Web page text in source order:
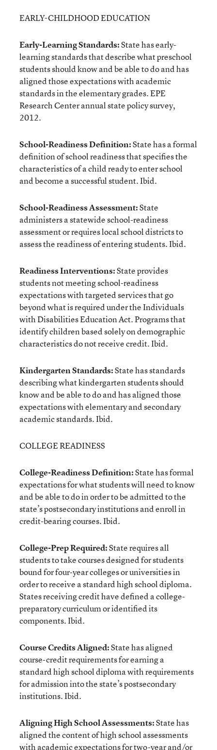
EARLY-CHILDHOOD EDUCATION
Early-Learning Standards:State has early-
learning standards that describe what preschool
students should know and be able to do and has
aligned those expectations with academic
standards in the elementary grades. EPE
Research Center annual state policy survey,
2012.
School-Readiness Definition:State has a formal
definition of school readiness that specifies the
characteristics of a child ready to enter school
and become a successful student. Ibid.
School-Readiness Assessment:State
administers a statewide school-readiness
assessment or requires local school districts to
assess the readiness of entering students. Ibid.
Readiness Interventions:State provides
students not meeting school-readiness
expectations with targeted services that go
beyond what is required under the Individuals
with Disabilities Education Act. Programs that
identify children based solely on demographic
characteristics do not receive credit. Ibid.
Kindergarten Standards:State has standards
describing what kindergarten students should
know and be able to do and has aligned those
expectations with elementary and secondary
academic standards. Ibid.
COLLEGE READINESS
College-Readiness Definition:State has formal
expectations for what students will need to know
and be able to do in order to be admitted to the
state’s postsecondary institutions and enroll in
credit-bearing courses. Ibid.
College-Prep Required:State requires all
students to take courses designed for students
bound for four-year colleges or universities in
order to receive a standard high school diploma.
States receiving credit have defined a college-
preparatory curriculum or identified its
components. Ibid.
Course Credits Aligned:State has aligned
course-credit requirements for earning a
standard high school diploma with requirements
for admission into the state’s postsecondary
institutions. Ibid.
Aligning High School Assessments:State has
aligned the content of high school assessments
with academic expectations for two-year and/or